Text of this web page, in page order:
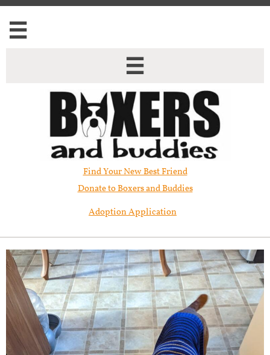


Find Your New Best Friend​
Donate to Boxers and Buddies
Adoption Application